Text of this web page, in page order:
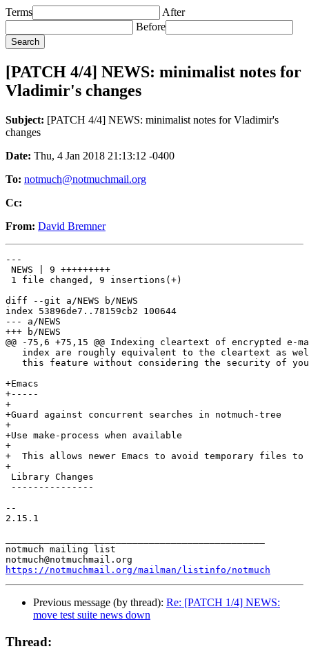
Terms
After
Before
[PATCH 4/4] NEWS: minimalist notes for
Vladimir's changes
Subject: [PATCH 4/4] NEWS: minimalist notes for Vladimir's
changes
Date: Thu, 4 Jan 2018 21:13:12 -0400
To: notmuch@notmuchmail.org
Cc:
From: David Bremner
---
NEWS | 9 +++++++++
1 file changed, 9 insertions(+)
diff --git a/NEWS b/NEWS
index 53896de7..78159cb2 100644
--- a/NEWS
+++ b/NEWS
@@ -75,6 +75,15 @@ Indexing cleartext of encrypted e-
index are roughly equivalent to the cleartext as
this feature without considering the security of
+Emacs
+-----
+
+Guard against concurrent searches in notmuch-tree
+
+Use make-process when available
+
+  This allows newer Emacs to avoid temporary files
+
Library Changes
---------------
--
2.15.1
notmuch mailing list
https://notmuchmail.org/mailman/listinfo/notmuch
Previous message (by thread): Re: [PATCH 1/4] NEWS:
move test suite news down
Thread: